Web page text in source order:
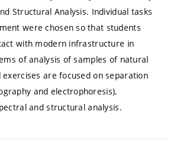
Structural Analysis. Individual tasks
were chosen so that students
with modern infrastructure in
of analysis of samples of natural
are focused on separation
and electrophoresis),
and structural analysis.